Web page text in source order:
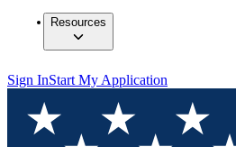
Resources
Sign InStart My Application